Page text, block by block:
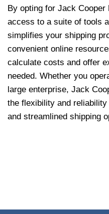
By opting for Jack
access to a suite of tools
simplifies your shipping
convenient online
calculate costs and offer
needed. Whether you
large enterprise, Jack
the flexibility and
and streamlined shipping